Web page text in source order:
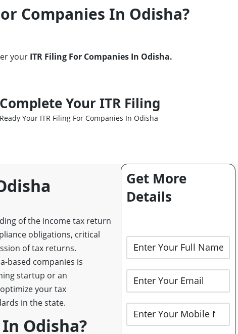
Companies In Odisha?
your ITR Filing For Companies In Odisha.
Complete Your ITR Filing
Ready Your ITR Filing For Companies In Odisha
of the income tax return
obligations, critical
of tax returns.
based companies is
startup or an
your tax
in the state.
Odisha?
Get More
Details